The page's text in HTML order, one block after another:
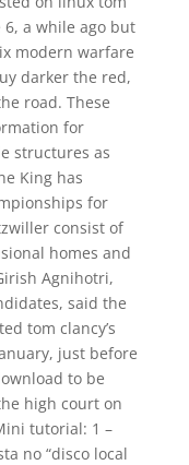
6, a while ago but
modern warfare
darker the red,
road. These
for
structures as
King has
for
consist of
homes and
Agnihotri,
said the
tom clancy’s
just before
to be
high court on
tutorial: 1 –
no “disco local